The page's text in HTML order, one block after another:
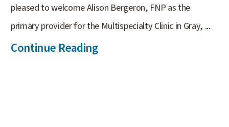
pleased to welcome Alison Bergeron, FNP as the
primary provider for the Multispecialty Clinic in Gray, ...
Continue Reading